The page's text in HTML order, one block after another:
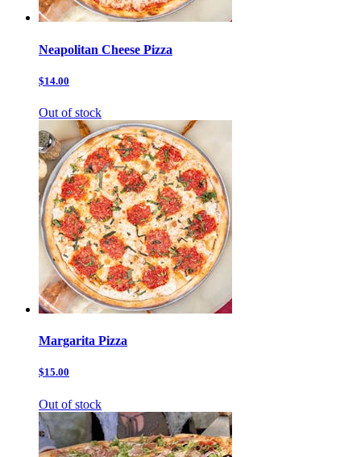
Neapolitan Cheese Pizza
$14.00
Out of stock
Margarita Pizza
$15.00
Out of stock